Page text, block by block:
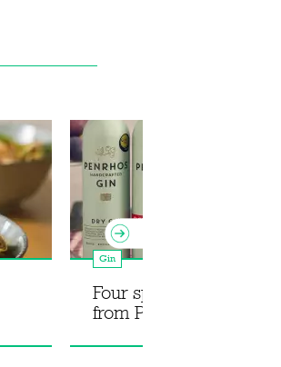
Gin
Four spring cocktail
from Penrhos Spirits